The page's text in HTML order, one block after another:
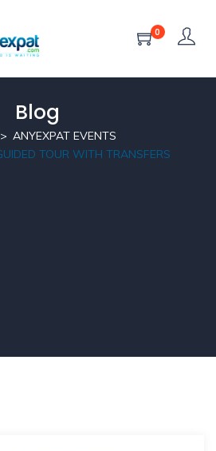
0
Blog
ANYEXPAT EVENTS
TOUR WITH TRANSFERS